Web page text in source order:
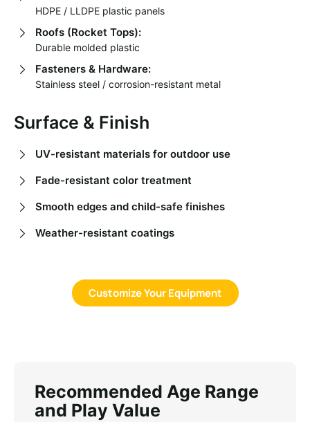
HDPE / LLDPE plastic panels
Roofs (Rocket Tops):
Durable molded plastic
Fasteners & Hardware:
Stainless steel / corrosion-resistant metal
Surface & Finish
UV-resistant materials for outdoor use
Fade-resistant color treatment
Smooth edges and child-safe finishes
Weather-resistant coatings
Customize Your Equipment
Recommended Age Range
and Play Value